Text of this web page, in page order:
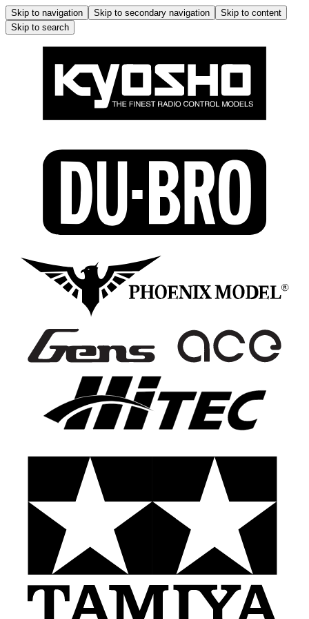
Skip to navigation Skip to secondary navigation
Skip to content
Skip to search